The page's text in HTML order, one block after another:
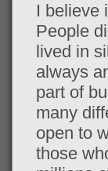
I believe
People
lived in
always
part of
many
open to
those